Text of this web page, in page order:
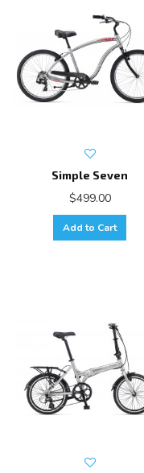
Simple Seven
$499.00
Add to Cart